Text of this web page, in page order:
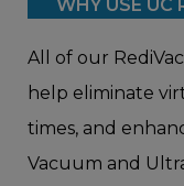
WHY USE UC
All of our
help eliminate
times, and
Vacuum and